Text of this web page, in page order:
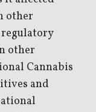
other
other
Cannabis
and